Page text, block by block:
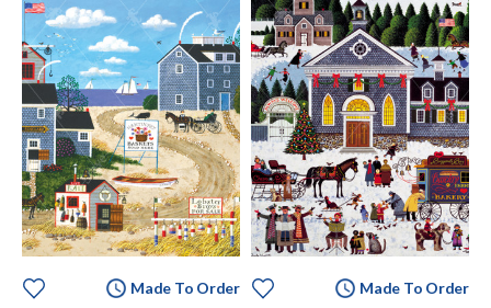
Made To Order Made To Order